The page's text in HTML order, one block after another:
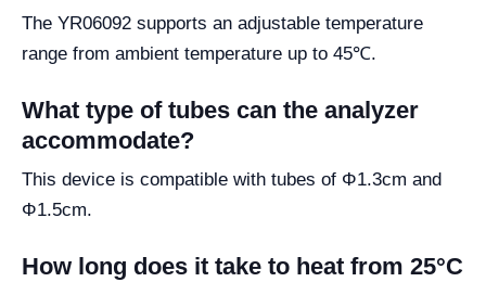
The YR06092 supports an adjustable temperature
range from ambient temperature up to 45℃.
What type of tubes can the analyzer
accommodate?
This device is compatible with tubes of Φ1.3cm and
Φ1.5cm.
How long does it take to heat from 25°C